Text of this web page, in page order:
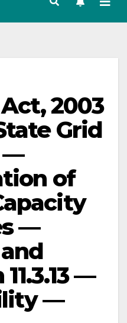
2003
Grid
—
of
—
—
—